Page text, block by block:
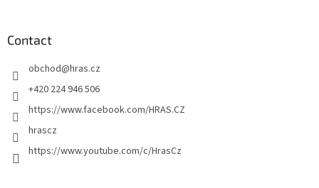
Contact
obchod@hras.cz
+420 224 946 506
https://www.facebook.com/HRAS.CZ
hrascz
https://www.youtube.com/c/HrasCz